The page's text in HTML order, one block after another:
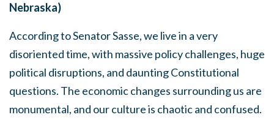
Nebraska)
According to Senator Sasse, we live in a very
disoriented time, with massive policy challenges, huge
political disruptions, and daunting Constitutional
questions. The economic changes surrounding us are
monumental, and our culture is chaotic and confused.